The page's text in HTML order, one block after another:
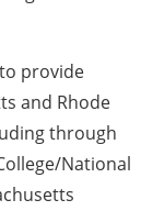
provide
and Rhode
through
National